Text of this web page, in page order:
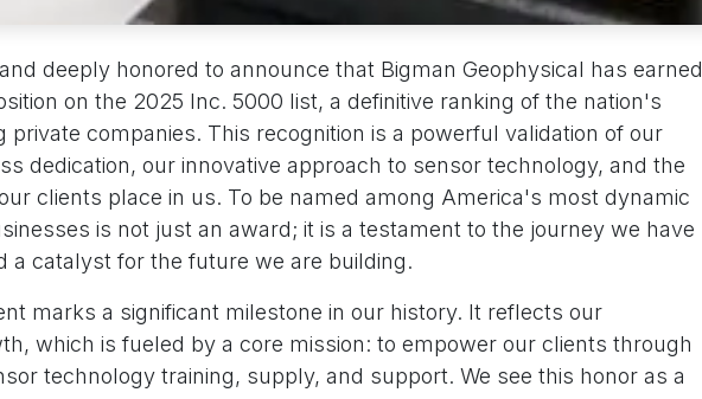
deeply honored to announce that Bigman Geophysical has earned
on the 2025 Inc. 5000 list, a definitive ranking of the nation's
private companies. This recognition is a powerful validation of our
dedication, our innovative approach to sensor technology, and the
clients place in us. To be named among America's most dynamic
is not just an award; it is a testament to the journey we have
a catalyst for the future we are building.
marks a significant milestone in our history. It reflects our
which is fueled by a core mission: to empower our clients through
technology training, supply, and support. We see this honor as a